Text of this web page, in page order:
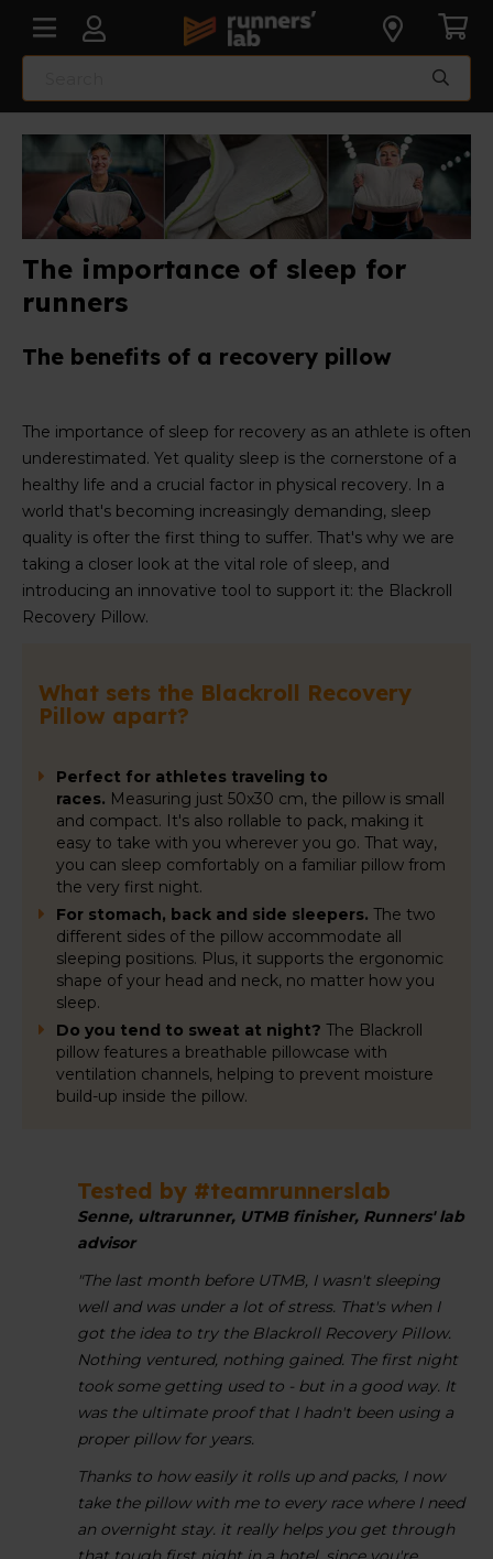
The importance of sleep for
runners
The benefits of a recovery pillow
The importance of sleep for recovery as an athlete is often
underestimated. Yet quality sleep is the cornerstone of a
healthy life and a crucial factor in physical recovery. In a
world that's becoming increasingly demanding, sleep
quality is ofter the first thing to suffer. That's why we are
taking a closer look at the vital role of sleep, and
introducing an innovative tool to support it: the Blackroll
Recovery Pillow.
What sets the Blackroll Recovery
Pillow apart?
Perfect for athletes traveling to
races. Measuring just 50x30 cm, the pillow is small
and compact. It's also rollable to pack, making it
easy to take with you wherever you go. That way,
you can sleep comfortably on a familiar pillow from
the very first night.
For stomach, back and side sleepers. The two
different sides of the pillow accommodate all
sleeping positions. Plus, it supports the ergonomic
shape of your head and neck, no matter how you
sleep.
Do you tend to sweat at night? The Blackroll
pillow features a breathable pillowcase with
ventilation channels, helping to prevent moisture
build-up inside the pillow.
Tested by #teamrunnerslab
Senne, ultrarunner, UTMB finisher, Runners' lab
advisor
"The last month before UTMB, I wasn't sleeping
well and was under a lot of stress. That's when I
got the idea to try the Blackroll Recovery Pillow.
Nothing ventured, nothing gained. The first night
took some getting used to - but in a good way. It
was the ultimate proof that I hadn't been using a
proper pillow for years.
Thanks to how easily it rolls up and packs, I now
take the pillow with me to every race where I need
an overnight stay. it really helps you get through